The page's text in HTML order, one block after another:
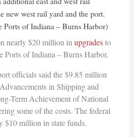
new west rail yard and the port.
Ports of Indiana – Burns Harbor)
nearly $20 million in upgradesto
Ports of Indiana – Burns Harbor.
officials said the $9.85 million
in Shipping and
Term Achievement of National
some of the costs. The federal
$10 million in state funds.